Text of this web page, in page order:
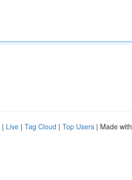
| Live | Tag Cloud | Top Users | Made with